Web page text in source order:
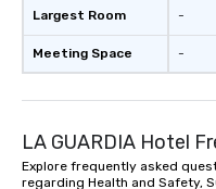
Largest Room
Meeting Space
-
-
LA GUARDIA Hotel
Explore frequently asked
regarding Health and Safety,